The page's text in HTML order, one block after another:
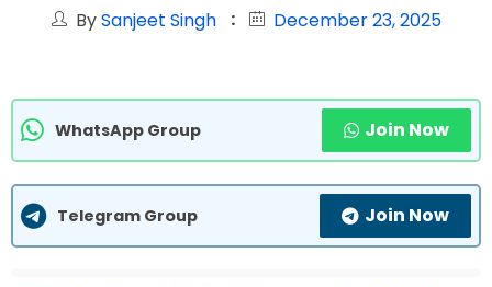
BySanjeet Singh December 23, 2025
WhatsApp Group Join Now
Telegram Group Join Now